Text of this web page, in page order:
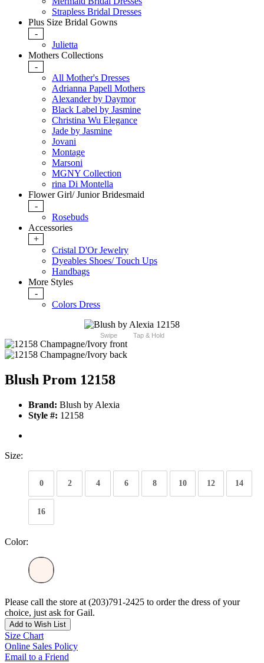
Strapless Bridal Dresses
Plus Size Bridal Gowns
-
Julietta
Mothers Collections
-
All Mother's Dresses
Adrianna Papell Mothers
Alexander by Daymor
Black Label by Jasmine
Christina Wu Elegance
Jade by Jasmine
Jovani
Montage
Marsoni
MGNY Collection
rina Di Montella
Flower Girl/ Junior Bridesmaid
-
Rosebuds
Accessories
+
Cristal D'Or Jewelry
Dyeables Shoes/ Touch Ups
Handbags
More Styles
-
Colors Dress
Swipe Tap & Hold
Blush Prom 12158
Brand: Blush by Alexia
Style #: 12158
Size:
0 2 4 6 8 10 12 14
16
Color:
Please call the store at (203)791-2425 to order the dress of your
choice, just ask for Gail.
Add to Wish List
Size Chart
Online Sales Policy
Email to a Friend